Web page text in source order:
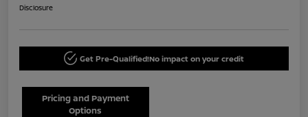
Disclosure
Get Pre-Qualified!No impact on your credit
Pricing and Payment
Options